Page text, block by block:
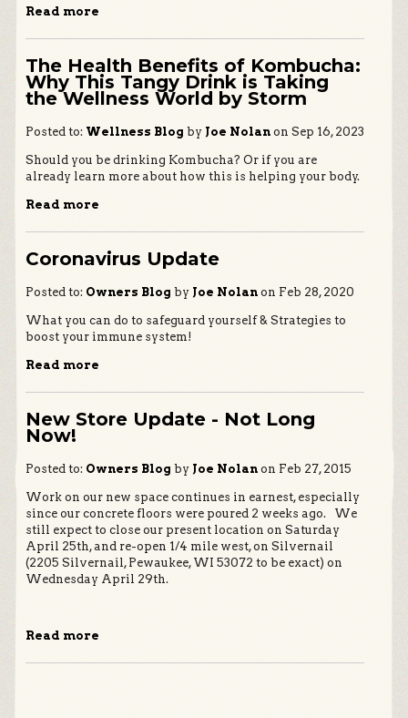
Read more
The Health Benefits of Kombucha:
Why This Tangy Drink is Taking
the Wellness World by Storm
Posted to: Wellness Blog by Joe Nolan on Sep 16, 2023
Should you be drinking Kombucha? Or if you are
already learn more about how this is helping your body.
Read more
Coronavirus Update
Posted to: Owners Blog by Joe Nolan on Feb 28, 2020
What you can do to safeguard yourself & Strategies to
boost your immune system!
Read more
New Store Update - Not Long
Now!
Posted to: Owners Blog by Joe Nolan on Feb 27, 2015
Work on our new space continues in earnest, especially
since our concrete floors were poured 2 weeks ago. We
still expect to close our present location on Saturday
April 25th, and re-open 1/4 mile west, on Silvernail
(2205 Silvernail, Pewaukee, WI 53072 to be exact) on
Wednesday April 29th.
Read more